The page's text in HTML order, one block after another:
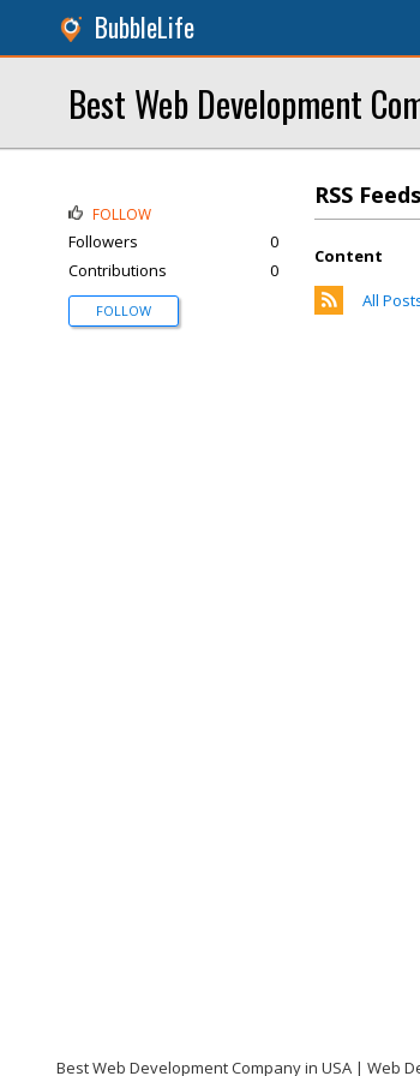
BubbleLife
Best Web Development
RSS Feeds
Content
All
FOLLOW
Followers
0
Contributions
0
FOLLOW
Best Web Development Company in USA | Web